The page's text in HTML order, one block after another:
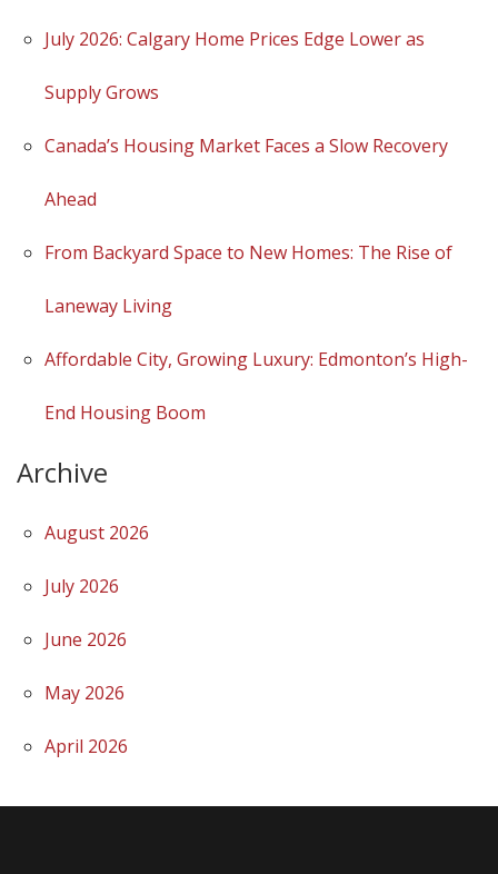
July 2026: Calgary Home Prices Edge Lower as
Supply Grows
Canada’s Housing Market Faces a Slow Recovery
Ahead
From Backyard Space to New Homes: The Rise of
Laneway Living
Affordable City, Growing Luxury: Edmonton’s High-
End Housing Boom
Archive
August 2026
July 2026
June 2026
May 2026
April 2026